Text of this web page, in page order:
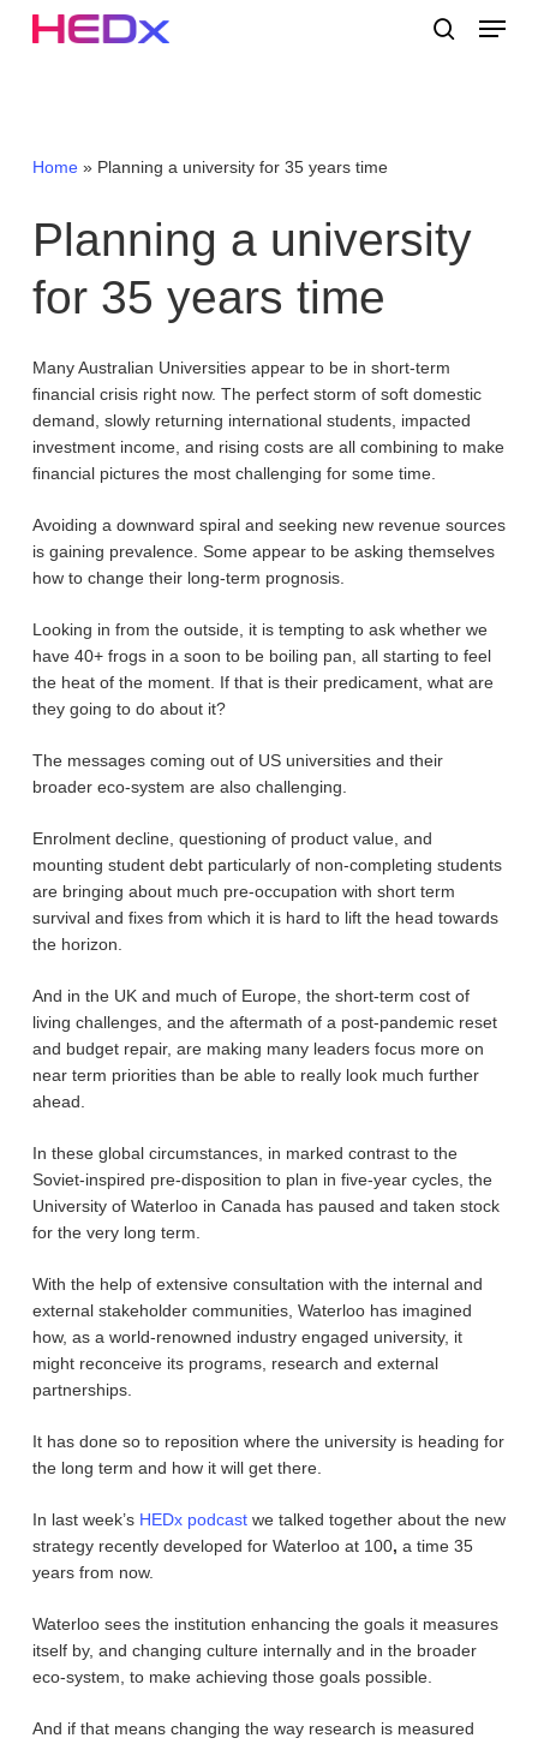
Menu
Home» Planning a university for 35 years time
Planning a university
for 35 years time
Many Australian Universities appear to be in short-term
financial crisis right now. The perfect storm of soft domestic
demand, slowly returning international students, impacted
investment income, and rising costs are all combining to make
financial pictures the most challenging for some time.
Avoiding a downward spiral and seeking new revenue sources
is gaining prevalence. Some appear to be asking themselves
how to change their long-term prognosis.
Looking in from the outside, it is tempting to ask whether we
have 40+ frogs in a soon to be boiling pan, all starting to feel
the heat of the moment. If that is their predicament, what are
they going to do about it?
The messages coming out of US universities and their
broader eco-system are also challenging.
Enrolment decline, questioning of product value, and
mounting student debt particularly of non-completing students
are bringing about much pre-occupation with short term
survival and fixes from which it is hard to lift the head towards
the horizon.
And in the UK and much of Europe, the short-term cost of
living challenges, and the aftermath of a post-pandemic reset
and budget repair, are making many leaders focus more on
near term priorities than be able to really look much further
ahead.
In these global circumstances, in marked contrast to the
Soviet-inspired pre-disposition to plan in five-year cycles, the
University of Waterloo in Canada has paused and taken stock
for the very long term.
With the help of extensive consultation with the internal and
external stakeholder communities, Waterloo has imagined
how, as a world-renowned industry engaged university, it
might reconceive its programs, research and external
partnerships.
It has done so to reposition where the university is heading for
the long term and how it will get there.
In last week’s HEDx podcastwe talked together about the new
strategy recently developed for Waterloo at 100, a time 35
years from now.
Waterloo sees the institution enhancing the goals it measures
itself by, and changing culture internally and in the broader
eco-system, to make achieving those goals possible.
And if that means changing the way research is measured